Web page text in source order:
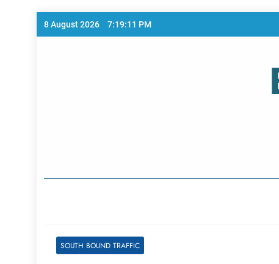
Skip
8 August 2026 7:19:12 PM
SOUTH BOUND TRAFFIC